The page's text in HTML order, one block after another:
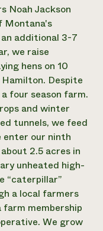
Noah Jackson
Montana's
additional 3-7
we raise
hens on 10
Despite
four season farm.
and winter
tunnels, we feed
enter our ninth
2.5 acres in
unheated high-
“caterpillar”
a local farmers
membership
We grow